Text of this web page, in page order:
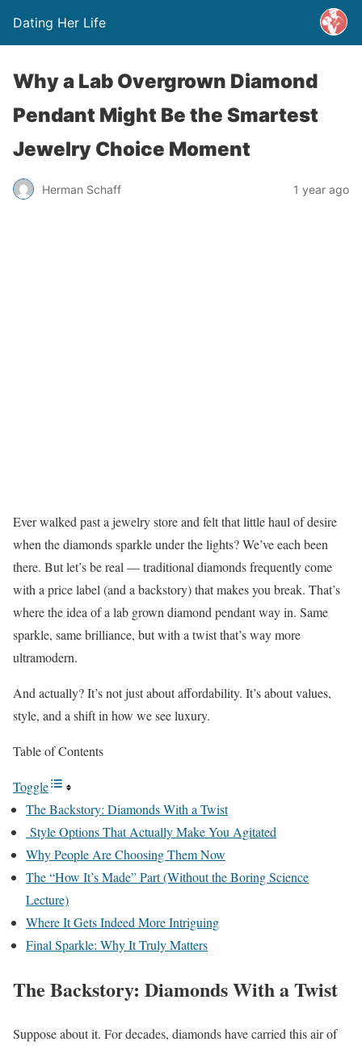
Dating Her Life
Why a Lab Overgrown Diamond
Pendant Might Be the Smartest
Jewelry Choice Moment
Herman Schaff 1 year ago
Ever walked past a jewelry store and felt that little haul of desire
when the diamonds sparkle under the lights? We’ve each been
there. But let’s be real — traditional diamonds frequently come
with a price label (and a backstory) that makes you break. That’s
where the idea of a lab grown diamond pendant way in. Same
sparkle, same brilliance, but with a twist that’s way more
ultramodern.
And actually? It’s not just about affordability. It’s about values,
style, and a shift in how we see luxury.
Table of Contents
Toggle
The Backstory: Diamonds With a Twist
Style Options That Actually Make You Agitated
Why People Are Choosing Them Now
The “How It’s Made” Part (Without the Boring Science
Lecture)
Where It Gets Indeed More Intriguing
Final Sparkle: Why It Truly Matters
The Backstory: Diamonds With a Twist
Suppose about it. For decades, diamonds have carried this air of